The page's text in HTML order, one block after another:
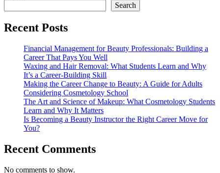
Search
Recent Posts
Financial Management for Beauty Professionals: Building a
Career That Pays You Well
Waxing and Hair Removal: What Students Learn and Why
It’s a Career-Building Skill
Making the Career Change to Beauty: A Guide for Adults
Considering Cosmetology School
The Art and Science of Makeup: What Cosmetology Students
Learn and Why It Matters
Is Becoming a Beauty Instructor the Right Career Move for
You?
Recent Comments
No comments to show.